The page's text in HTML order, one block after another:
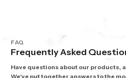
functionality.
Warranty:
Warranty on every
FAQ
Frequently Asked
Have questions about our products,
We've put together answers to the